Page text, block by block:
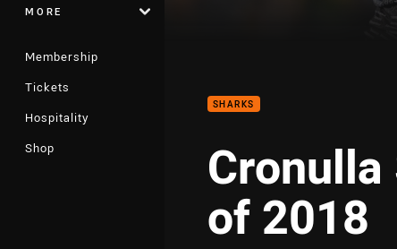
MORE
Membership
Tickets
Hospitality
Shop
SHARKS
of 2018